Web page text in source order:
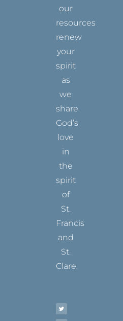
our
resources
renew
your
spirit
as
we
share
God’s
love
in
the
spirit
of
St.
Francis
and
St.
Clare.
t
t
e
b
t
a
t
e
t
u